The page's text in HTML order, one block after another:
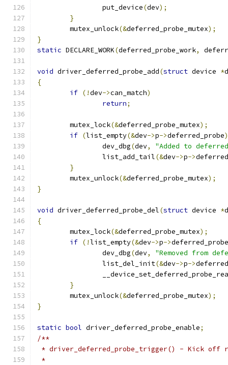
		put_device
(dev);
}
	mutex_unlock
(&deferred_probe_mutex);
}
static DECLARE_WORK(deferred_probe_work,
void driver_deferred_probe_add(struct device *
{
if (!dev->can_match)
return;
	mutex_lock
(&deferred_probe_mutex);
if (list_empty(&dev->p->deferred_probe
		dev_dbg
(dev,
"Added to
		list_add_tail
(&dev->p->
}
	mutex_unlock
(&deferred_probe_mutex);
}
void driver_deferred_probe_del(struct device *
{
	mutex_lock
(&deferred_probe_mutex);
if (!list_empty(&dev->p->deferred_probe
		dev_dbg
(dev,
"Removed from
		list_del_init
(&dev->p->
}
	mutex_unlock
(&deferred_probe_mutex);
}
static bool driver_deferred_probe_enable;
/**
* driver_deferred_probe_trigger() - Kick off
*